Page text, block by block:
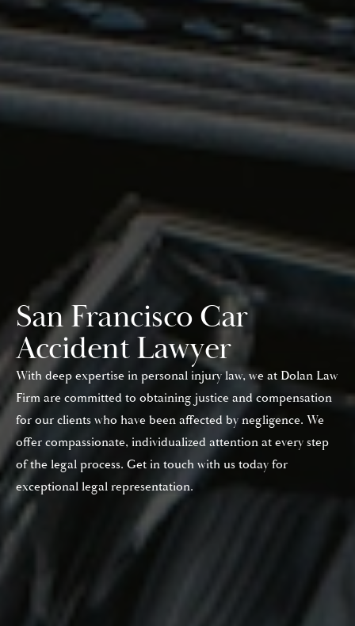
San Francisco Car
Accident Lawyer
With deep expertise in personal injury law, we at Dolan Law
Firm are committed to obtaining justice and compensation
for our clients who have been affected by negligence. We
offer compassionate, individualized attention at every step
of the legal process. Get in touch with us today for
exceptional legal representation.